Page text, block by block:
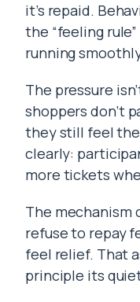
it’s repaid.
the “feeling
running
The pressure
shoppers don’t
they still feel
clearly:
more tickets
The mechanism
refuse to repay
feel relief. That
principle its